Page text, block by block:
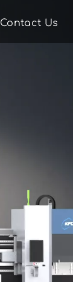
Contact Us